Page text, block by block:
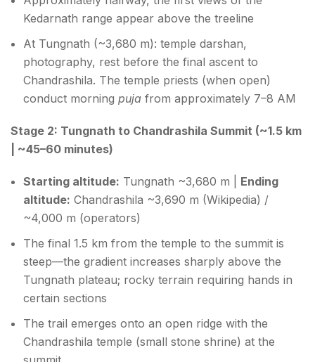
Kedarnath range appear above the treeline
At Tungnath (~3,680 m): temple darshan,
photography, rest before the final ascent to
Chandrashila. The temple priests (when open)
conduct morning puja from approximately 7–8 AM
Stage 2: Tungnath to Chandrashila Summit (~1.5 km
| ~45–60 minutes)
Starting altitude: Tungnath ~3,680 m | Ending
altitude: Chandrashila ~3,690 m (Wikipedia) /
~4,000 m (operators)
The final 1.5 km from the temple to the summit is
steep—the gradient increases sharply above the
Tungnath plateau; rocky terrain requiring hands in
certain sections
The trail emerges onto an open ridge with the
Chandrashila temple (small stone shrine) at the